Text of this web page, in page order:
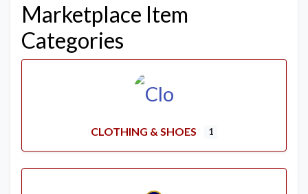
Marketplace Item
Categories
CLOTHING & SHOES 1